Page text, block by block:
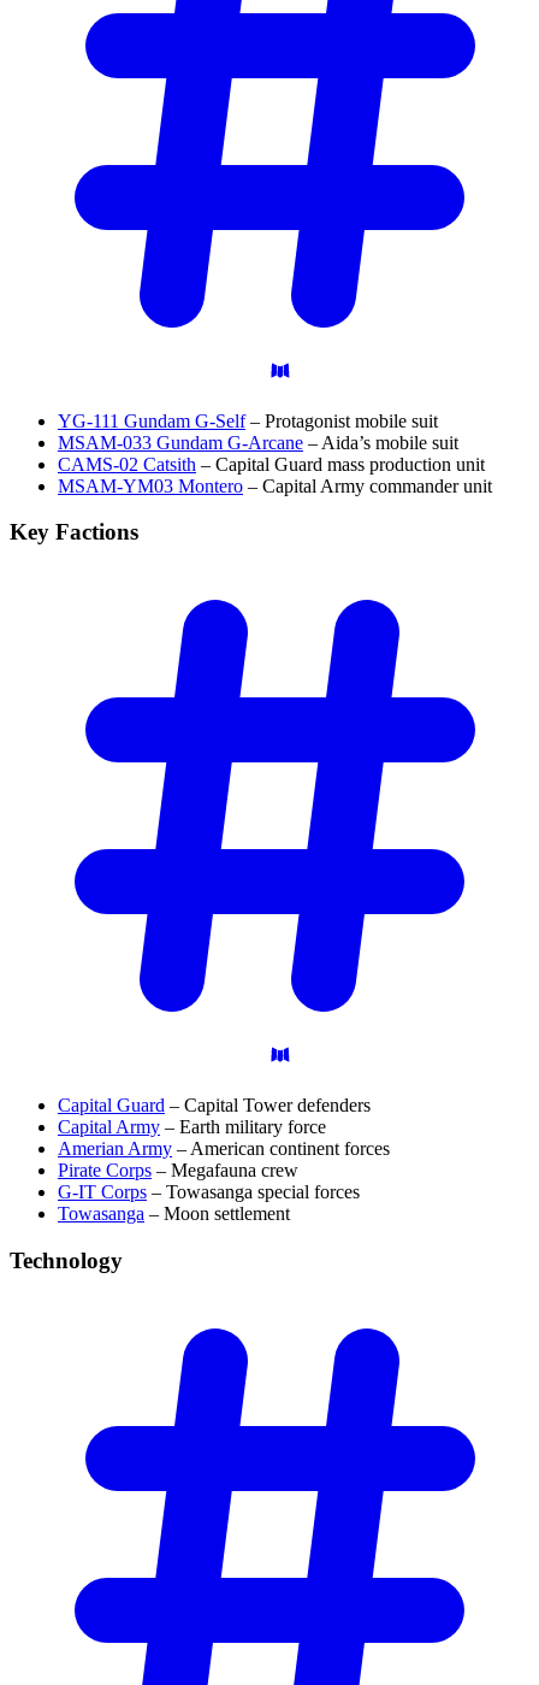
YG-111 Gundam G-Self– Protagonist mobile suit
MSAM-033 Gundam G-Arcane – Aida’s mobile suit
CAMS-02 Catsith – Capital Guard mass production unit
MSAM-YM03 Montero – Capital Army commander unit
Key Factions
Capital Guard – Capital Tower defenders
Capital Army – Earth military force
Amerian Army – American continent forces
Pirate Corps – Megafauna crew
G-IT Corps – Towasanga special forces
Towasanga – Moon settlement
Technology